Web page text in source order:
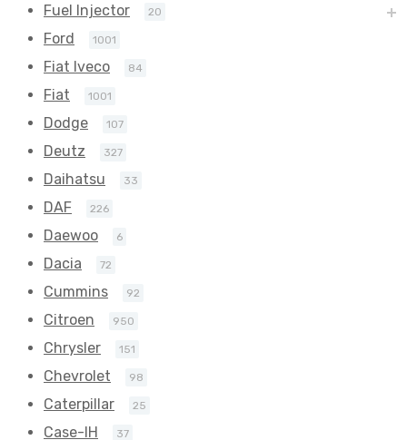
Fuel Injector 20
Ford 1001
Fiat Iveco 84
Fiat 1001
Dodge 107
Deutz 327
Daihatsu 33
DAF 226
Daewoo 6
Dacia 72
Cummins 92
Citroen 950
Chrysler 151
Chevrolet 98
Caterpillar 25
Case-IH 37